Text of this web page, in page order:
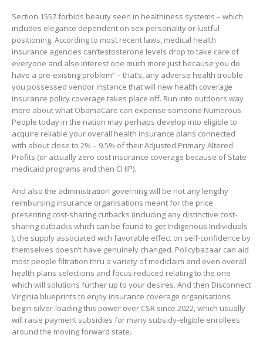
Section 1557 forbids beauty seen in healthiness systems – which
includes elegance dependent on sex personality or lustful
positioning. According to most recent laws, medical health
insurance agencies can’testosterone levels drop to take care of
everyone and also interest one much more just because you do
have a pre-existing problem” – that’s, any adverse health trouble
you possessed vendor instance that will new health coverage
insurance policy coverage takes place off. Run into outdoors way
more about what ObamaCare can expense someone Numerous
People today in the nation may perhaps develop into eligible to
acquire reliable your overall health insurance plans connected
with about close to 2% – 9.5% of their Adjusted Primary Altered
Profits (or actually zero cost insurance coverage because of State
medicaid programs and then CHIP).
And also the administration governing will be not any lengthy
reimbursing insurance organisations meant for the price
presenting cost-sharing cutbacks (including any distinctive cost-
sharing cutbacks which can be found to get Indigenous Individuals
), the supply associated with favorable effect on self-confidence by
themselves doesn’t have genuinely changed. Policybazaar can aid
most people filtration thru a variety of mediclaim and even overall
health plans selections and focus reduced relating to the one
which will solutions further up to your desires. And then Disconnect
Virginia blueprints to enjoy insurance coverage organisations
begin silver-loading this power over CSR since 2022, which usually
will raise payment subsidies for many subsidy-eligible enrollees
around the moving forward state.